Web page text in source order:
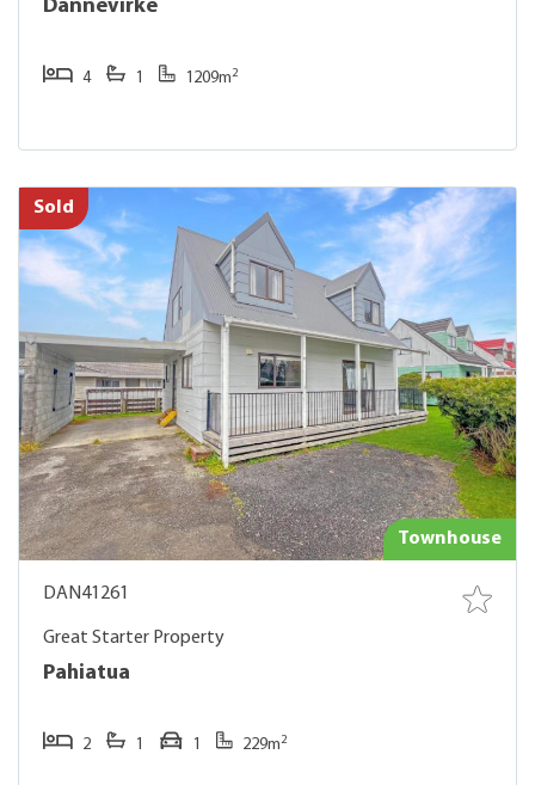
Dannevirke
4 1 1209m2
Sold
Townhouse
DAN41261
Great Starter Property
Pahiatua
2 1 1 229m2